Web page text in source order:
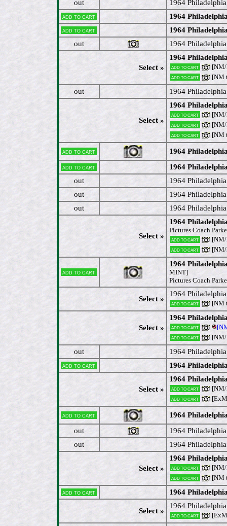
out 1964
Add to cart 1964
Add to cart
1964
out
1964
Select »
1964
Add to cart
Add to cart [NM
out 1964
Select »
1964
Add to cart [NM/
Add to cart
Add to cart [NM
Add to cart 1964
Add to cart
1964
out
1964
out
1964
out
1964
Select »
1964
Pictures Coach
Add to cart [NM/
Add to cart
Add to cart
1964
MINT]
Pictures Coach
Select »
1964
Add to cart [NM
Select »
1964
Add to cart
Add to cart
out 1964
Add to cart 1964
Select »
1964
Add to cart
Add to cart
Add to cart
1964
out
1964
out
1964
Select »
1964
Add to cart [NM/
Add to cart
[NM
Add to cart
1964
Select »
1964
Add to cart